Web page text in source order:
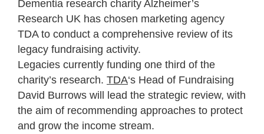
Dementia research charity Alzheimer’s
Research UK has chosen marketing agency
TDA to conduct a comprehensive review of its
legacy fundraising activity.
Legacies currently funding one third of the
charity’s research. TDA‘s Head of Fundraising
David Burrows will lead the strategic review, with
the aim of recommending approaches to protect
and grow the income stream.